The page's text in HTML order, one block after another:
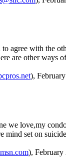
agree with the
are other ways
),
we love,my
mind set on
), February